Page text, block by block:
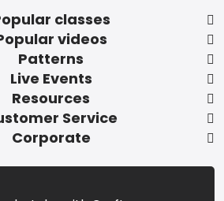
classes
videos
Patterns
Live Events
Resources
Service
Corporate